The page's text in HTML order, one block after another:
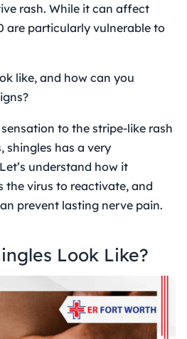
rash. While it can affect
are particularly vulnerable to
like, and how can you
to the stripe-like rash
shingles has a very
understand how it
the virus to reactivate, and
prevent lasting nerve pain.
Look Like?